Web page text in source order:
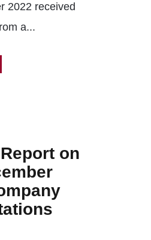
2022 received
a...
Report on